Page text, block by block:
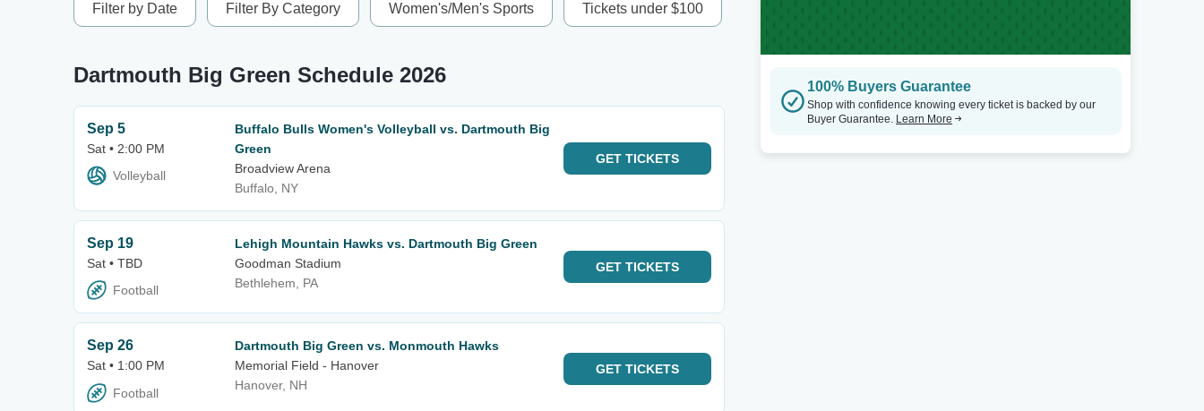
Filter by Date Filter By Category Women's/Men's Sports Tickets under $100
Dartmouth Big Green Schedule 2026
Sep 5
Sat • 2:00 PM
Volleyball
Buffalo Bulls Women's Volleyball vs. Dartmouth Big
Green
Broadview Arena
Buffalo, NY
GET TICKETS
Sep 19
Sat • TBD
Football
Lehigh Mountain Hawks vs. Dartmouth Big Green
Goodman Stadium
Bethlehem, PA
GET TICKETS
Sep 26
Sat • 1:00 PM
Football
Dartmouth Big Green vs. Monmouth Hawks
Memorial Field - Hanover
Hanover, NH
GET TICKETS
100% Buyers Guarantee
Shop with confidence knowing every ticket is backed by our
Buyer Guarantee. Learn More